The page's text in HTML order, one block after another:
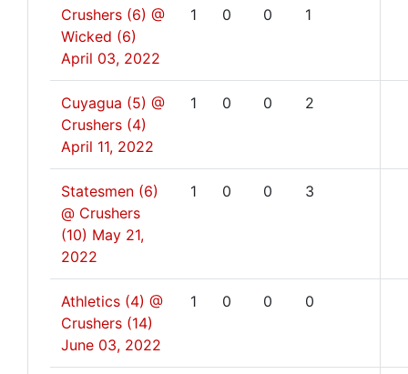
Crushers (6) @
Wicked (6)
April 03, 2022
1 0 0 1
Cuyagua (5) @
Crushers (4)
April 11, 2022
1 0 0 2
Statesmen (6)
@ Crushers
(10) May 21,
2022
1 0 0 3
Athletics (4) @
Crushers (14)
June 03, 2022
1 0 0 0